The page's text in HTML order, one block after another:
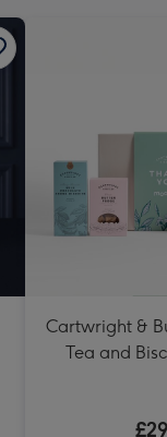
Cartwright &
Tea and